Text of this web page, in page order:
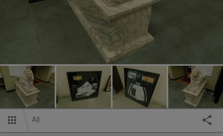
All